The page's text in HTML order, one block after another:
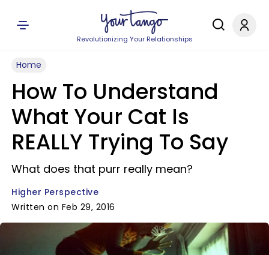
Revolutionizing Your Relationships
Home
How To Understand
What Your Cat Is
REALLY Trying To Say
What does that purr really mean?
Higher Perspective
Written on Feb 29, 2016